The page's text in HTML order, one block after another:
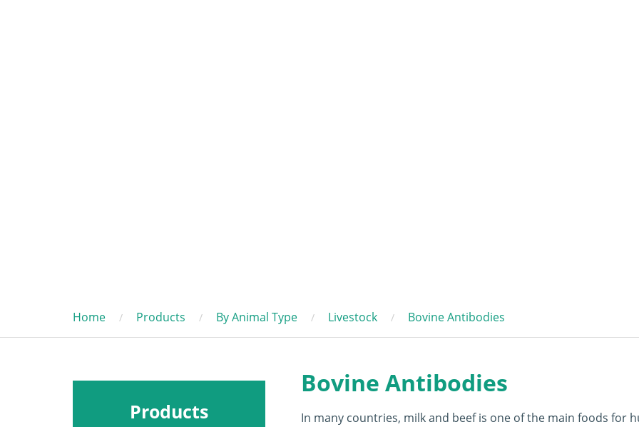
Home Products By Animal Type Livestock Bovine Antibodies
Products
Bovine Antibodies
In many countries, milk and beef is one of the main foods for